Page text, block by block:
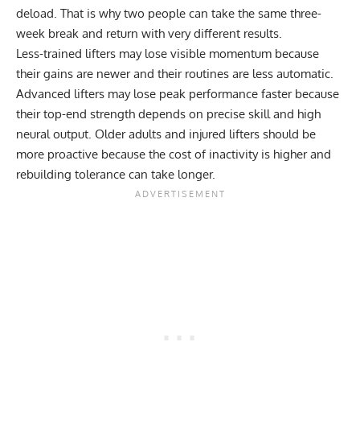
deload. That is why two people can take the same three-
week break and return with very different results.
Less-trained lifters may lose visible momentum because
their gains are newer and their routines are less automatic.
Advanced lifters may lose peak performance faster because
their top-end strength depends on precise skill and high
neural output. Older adults and injured lifters should be
more proactive because the cost of inactivity is higher and
rebuilding tolerance can take longer.